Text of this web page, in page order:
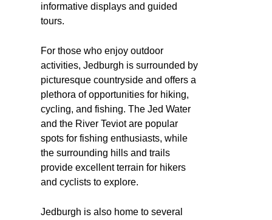
informative displays and guided
tours.
For those who enjoy outdoor
activities, Jedburgh is surrounded by
picturesque countryside and offers a
plethora of opportunities for hiking,
cycling, and fishing. The Jed Water
and the River Teviot are popular
spots for fishing enthusiasts, while
the surrounding hills and trails
provide excellent terrain for hikers
and cyclists to explore.
Jedburgh is also home to several